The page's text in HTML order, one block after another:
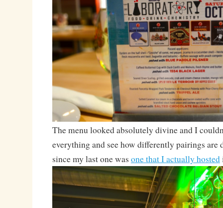
The menu looked absolutely divine and I
everything and see how differently pairings are
since my last one was one that I actually hosted